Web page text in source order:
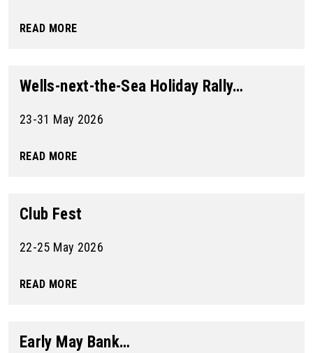
READ MORE
Wells-next-the-Sea Holiday Rally…
23-31 May 2026
READ MORE
Club Fest
22-25 May 2026
READ MORE
Early May Bank…